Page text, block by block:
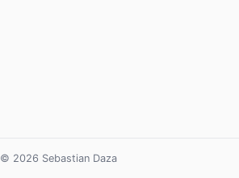
© 2026 Sebastian Daza